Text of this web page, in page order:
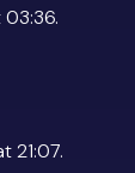
21:07.